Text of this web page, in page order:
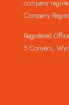
company
Company
Registered
5 Conyers,